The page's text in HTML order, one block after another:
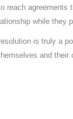
reach agreements
while they
is truly a
and their